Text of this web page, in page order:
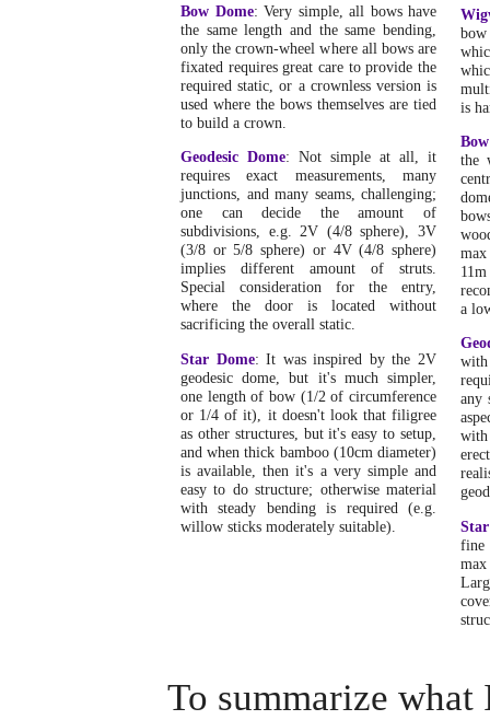
Bow Dome: Very simple, all bows have
the same length and the same bending,
only the crown-wheel where all bows are
fixated requires great care to provide the
required static, or a crownless version is
used where the bows themselves are tied
to build a crown.
Geodesic Dome: Not simple at all, it
requires exact measurements, many
junctions, and many seams, challenging;
one can decide the amount of
subdivisions, e.g. 2V (4/8 sphere), 3V
(3/8 or 5/8 sphere) or 4V (4/8 sphere)
implies different amount of struts.
Special consideration for the entry,
where the door is located without
sacrificing the overall static.
Star Dome: It was inspired by the 2V
geodesic dome, but it's much simpler,
one length of bow (1/2 of circumference
or 1/4 of it), it doesn't look that filigree
as other structures, but it's easy to setup,
and when thick bamboo (10cm diameter)
is available, then it's a very simple and
easy to do structure; otherwise material
with steady bending is required (e.g.
willow sticks moderately suitable).
is
the
a
any
fine
To summarize